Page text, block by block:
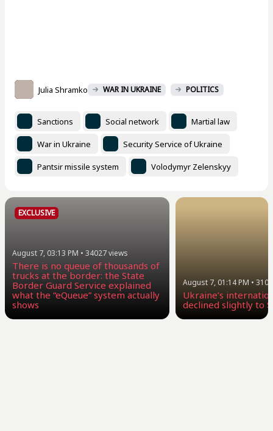
Julia Shramko WAR IN UKRAINE POLITICS
Sanctions Social network Martial law
War in Ukraine Security Service of Ukraine
Pantsir missile system Volodymyr Zelenskyy
EXCLUSIVE
August 7, 03:13 PM • 34027views
There is no queue of thousands of
trucks at the border: the State
Border Guard Service explained
what the “eQueue” system actually
shows
August 7, 01:14 PM •
Ukraine’s
declined slightly to